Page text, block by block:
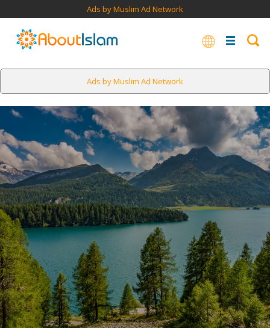
Ads by Muslim Ad Network
Ads by Muslim Ad Network